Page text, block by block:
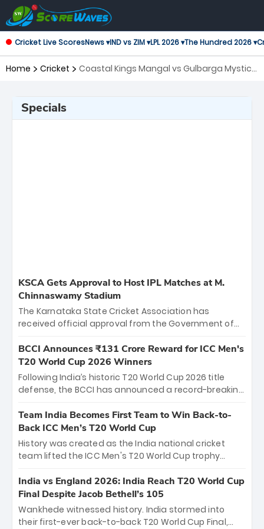
Cricket Live ScoresNews ▾IND vs ZIM ▾LPL 2026 ▾The Hundred 2026 ▾
Home Cricket
Coastal Kings Mangal vs Gulbarga Mystics,
Specials
KSCA Gets Approval to Host IPL Matches at M.
Chinnaswamy Stadium
The Karnataka State Cricket Association has
received official approval from the Government of
the iconic M. Chinnaswamy Stadium in Bengaluru.
The venue will host the season opener on March 28
between Royal Challengers Bengaluru and Sunrisers
Hyderabad, setting the stage for an electrifying
cricket action.
BCCI Announces ₹131 Crore Reward for ICC Men's
T20 World Cup 2026 Winners
Following India’s historic T20 World Cup 2026 title
defense, the BCCI has announced a record-breaking
bounty honors the squad’s dominant victory over
New Zealand. Each of the 15 players will receive ₹6
crore, with the remaining ₹41 crore distributed
among Gautam Gambhir’s coaching staff and
unprecedented third T20 world title.
Team India Becomes First Team to Win Back-to-
Back ICC Men’s T20 World Cup
History was created as the India national cricket
team lifted the ICC Men's T20 World Cup trophy
titles and the first to win three T20 World Cups. Sanju
Samson led the charge with a brilliant 89 in the final
and a stunning tournament comeback to win Player
of the Tournament, while Jasprit Bumrah’s 4-wicket
India vs England 2026: India Reach T20 World Cup
Final Despite Jacob Bethell’s 105
Wankhede witnessed history. India stormed into
their first-ever back-to-back T20 World Cup Final,